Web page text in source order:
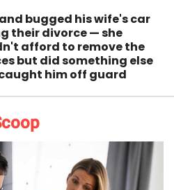
bugged his wife's car
their divorce — she
afford to remove the
but did something else
him off guard